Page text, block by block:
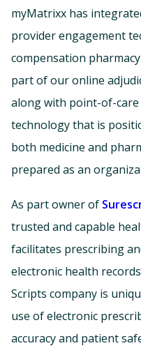
myMatrixx has
provider engagement
compensation
part of our online
along with point-of-
technology that is
both medicine and
prepared as an
As part owner of
trusted and capable
facilitates prescribing
electronic health
Scripts company is
use of electronic
accuracy and patient